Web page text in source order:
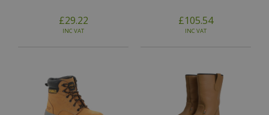
£29.22
INC VAT
£105.54
INC VAT